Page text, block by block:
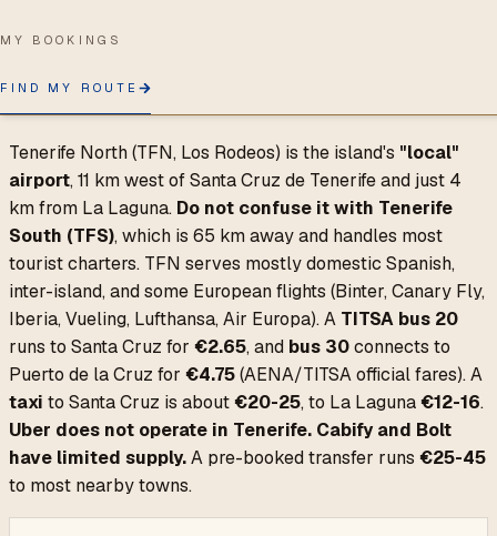
MY BOOKINGS
FIND MY ROUTE
Last updated:
Quick answer
Tenerife North (TFN, Los Rodeos) is the island's "local"
airport, 11 km west of Santa Cruz de Tenerife and just 4
km from La Laguna. Do not confuse it with Tenerife
South (TFS), which is 65 km away and handles most
tourist charters. TFN serves mostly domestic Spanish,
inter-island, and some European flights (Binter, Canary Fly,
Iberia, Vueling, Lufthansa, Air Europa). A TITSA bus 20
runs to Santa Cruz for €2.65, and bus 30connects to
Puerto de la Cruz for €4.75(AENA/TITSA official fares). A
taxi to Santa Cruz is about€20-25, to La Laguna€12-16.
Uber does not operate in Tenerife. Cabify and Bolt
have limited supply.A pre-booked transfer runs €25-45
to most nearby towns.